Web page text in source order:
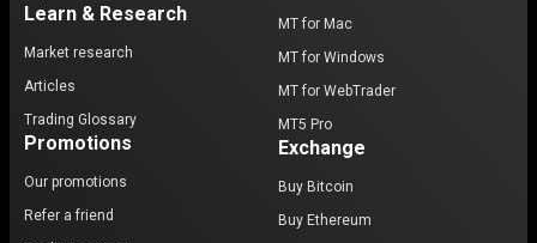
Learn & Research
Market research
Articles
Trading Glossary
Promotions
Our promotions
Refer a friend
MT for Mac
MT for Windows
MT for WebTrader
MT5 Pro
Exchange
Buy Bitcoin
Buy Ethereum